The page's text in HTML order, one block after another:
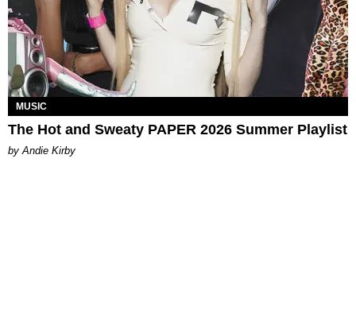
MUSIC
The Hot and Sweaty PAPER 2026 Summer Playlist
by Andie Kirby